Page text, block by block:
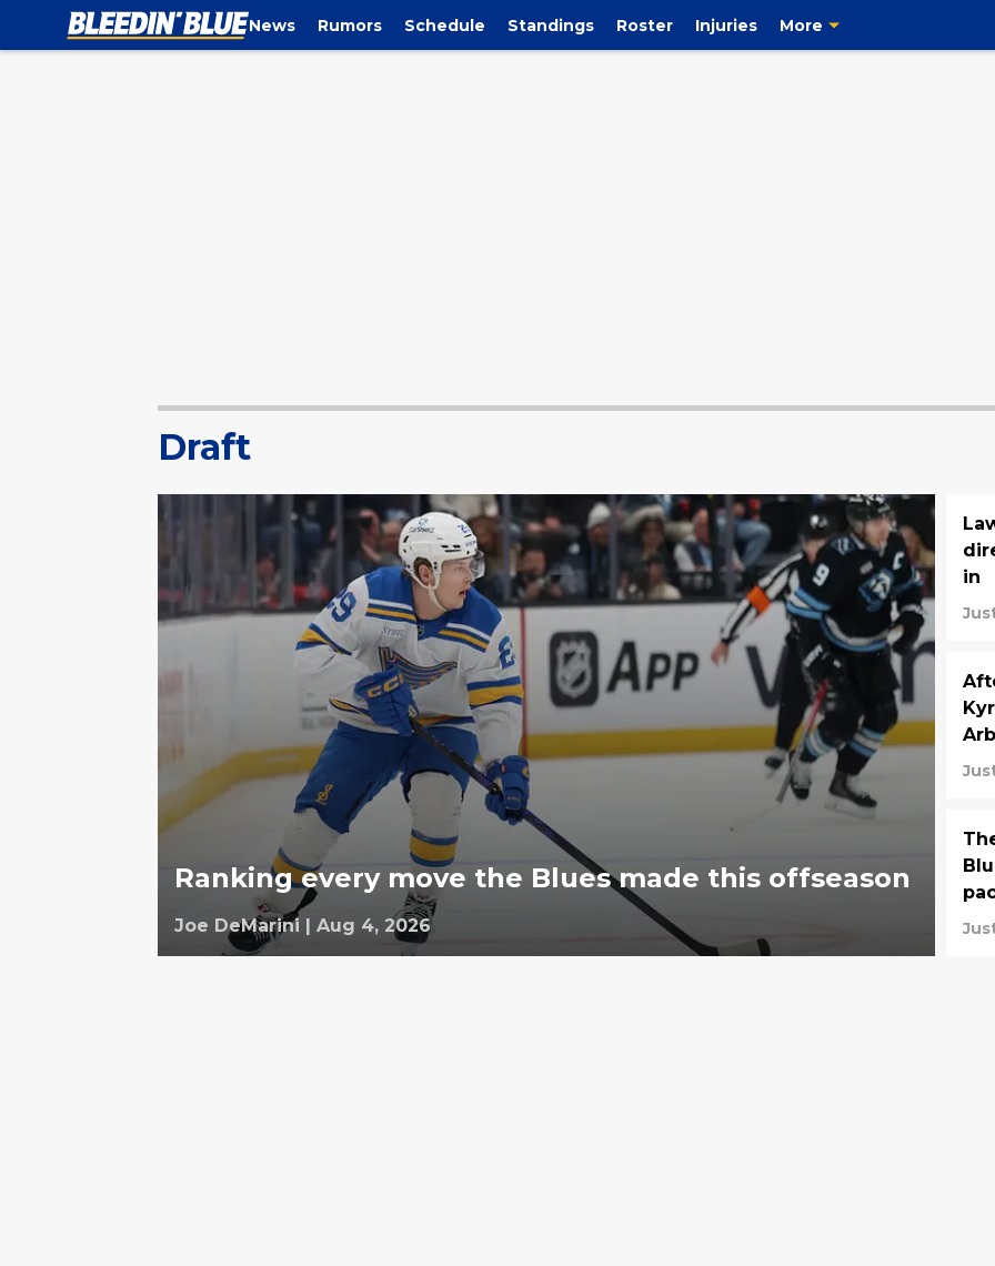
News Rumors Schedule Standings Roster Injuries More
Draft
Ranking every move the Blues made this offseason
Joe DeMarini | Aug 4, 2026
in